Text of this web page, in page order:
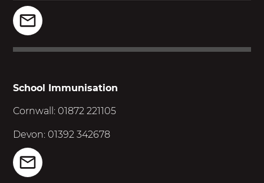
School Immunisation
Cornwall: 01872 221105
Devon: 01392 342678